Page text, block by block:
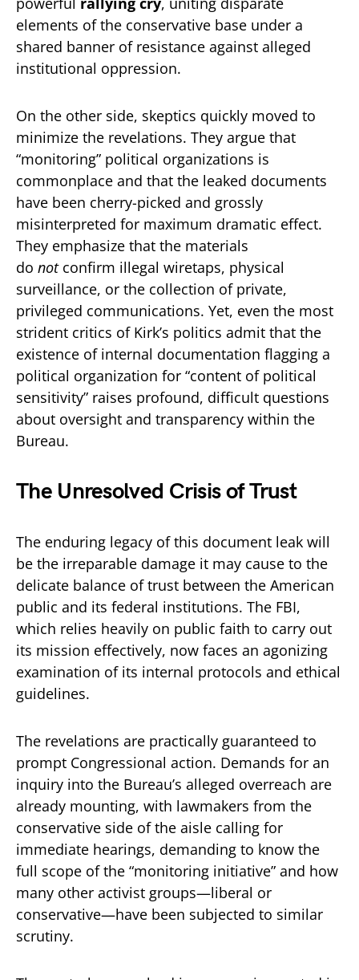
elements of the conservative base under a
shared banner of resistance against alleged
institutional oppression.
On the other side, skeptics quickly moved to
minimize the revelations. They argue that
“monitoring” political organizations is
commonplace and that the leaked documents
have been cherry-picked and grossly
misinterpreted for maximum dramatic effect.
They emphasize that the materials
do notconfirm illegal wiretaps, physical
surveillance, or the collection of private,
privileged communications. Yet, even the most
strident critics of Kirk’s politics admit that the
existence of internal documentation flagging a
political organization for “content of political
sensitivity” raises profound, difficult questions
about oversight and transparency within the
Bureau.
The Unresolved Crisis of Trust
The enduring legacy of this document leak will
be the irreparable damage it may cause to the
delicate balance of trust between the American
public and its federal institutions. The FBI,
which relies heavily on public faith to carry out
its mission effectively, now faces an agonizing
examination of its internal protocols and ethical
guidelines.
The revelations are practically guaranteed to
prompt Congressional action. Demands for an
inquiry into the Bureau’s alleged overreach are
already mounting, with lawmakers from the
conservative side of the aisle calling for
immediate hearings, demanding to know the
full scope of the “monitoring initiative” and how
many other activist groups—liberal or
conservative—have been subjected to similar
scrutiny.